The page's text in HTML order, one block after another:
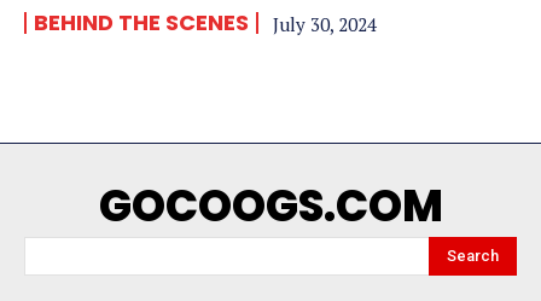
BEHIND THE SCENES July 30, 2024
GOCOOGS.COM
Search